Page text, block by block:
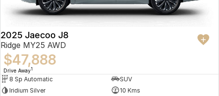
2025 Jaecoo J8
Ridge MY25 AWD
$47,888
Drive Away1
8 Sp Automatic
SUV
Iridium Silver
10 Kms